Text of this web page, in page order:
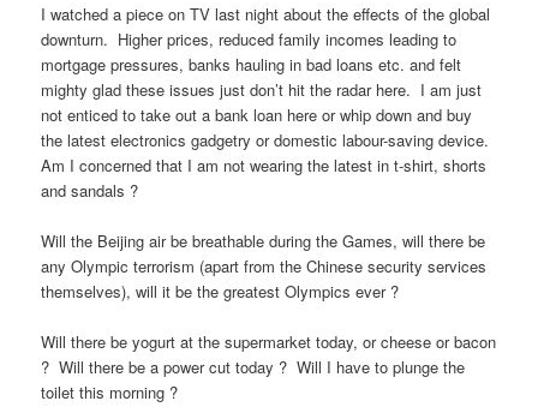
I watched a piece on TV last night about the effects of the global
downturn. Higher prices, reduced family incomes leading to
mortgage pressures, banks hauling in bad loans etc. and felt
mighty glad these issues just don’t hit the radar here. I am just
not enticed to take out a bank loan here or whip down and buy
the latest electronics gadgetry or domestic labour-saving device.
Am I concerned that I am not wearing the latest in t-shirt, shorts
and sandals ?
Will the Beijing air be breathable during the Games, will there be
any Olympic terrorism (apart from the Chinese security services
themselves), will it be the greatest Olympics ever ?
Will there be yogurt at the supermarket today, or cheese or bacon
? Will there be a power cut today ? Will I have to plunge the
toilet this morning ?